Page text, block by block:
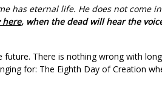
has eternal life. He does not come
here, when the dead will hear the
There is nothing wrong with
for: The Eighth Day of Creation